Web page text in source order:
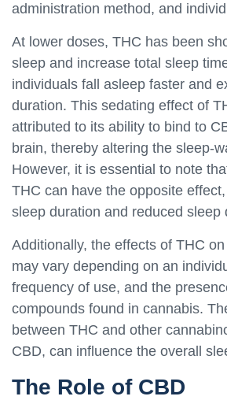
administration method, and
At lower doses, THC has been
sleep and increase total sleep
individuals fall asleep faster and
duration. This sedating effect of
attributed to its ability to bind to
brain, thereby altering the sleep-
However, it is essential to note
THC can have the opposite
sleep duration and reduced sleep
Additionally, the effects of THC
may vary depending on an
frequency of use, and the
compounds found in cannabis.
between THC and other
CBD, can influence the overall
The Role of CBD